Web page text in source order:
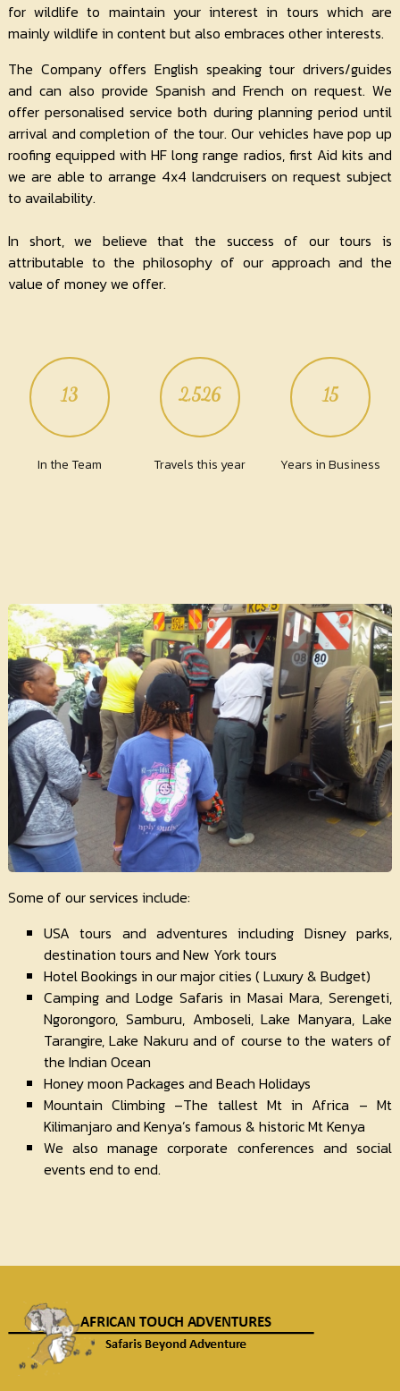
for wildlife to maintain your interest in tours which are
mainly wildlife in content but also embraces other interests.
The Company offers English speaking tour drivers/guides
and can also provide Spanish and French on request. We
offer personalised service both during planning period until
arrival and completion of the tour. Our vehicles have pop up
roofing equipped with HF long range radios, first Aid kits and
we are able to arrange 4x4 landcruisers on request subject
to availability.
In short, we believe that the success of our tours is
attributable to the philosophy of our approach and the
value of money we offer.
13
In the Team
2,526
Travels this year
15
Years in Business
Some of our services include:
USA tours and adventures including Disney parks,
destination tours and New York tours
Hotel Bookings in our major cities ( Luxury & Budget)
Camping and Lodge Safaris in Masai Mara, Serengeti,
Ngorongoro, Samburu, Amboseli, Lake Manyara, Lake
Tarangire, Lake Nakuru and of course to the waters of
the Indian Ocean
Honey moon Packages and Beach Holidays
Mountain Climbing –The tallest Mt in Africa – Mt
Kilimanjaro and Kenya’s famous & historic Mt Kenya
We also manage corporate conferences and social
events end to end.